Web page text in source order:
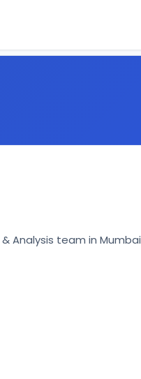
Analysis team in Mumbai